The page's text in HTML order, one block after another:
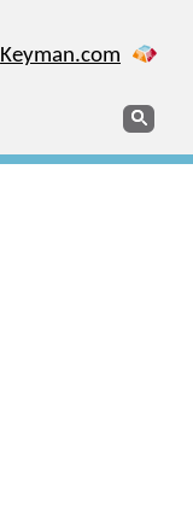
Keyman.com
Search